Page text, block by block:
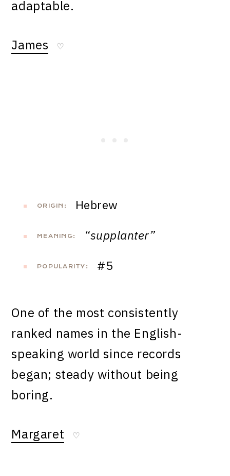
adaptable.
James ♡
ORIGIN: Hebrew
MEANING: “supplanter”
POPULARITY: #5
One of the most consistently
ranked names in the English-
speaking world since records
began; steady without being
boring.
Margaret ♡